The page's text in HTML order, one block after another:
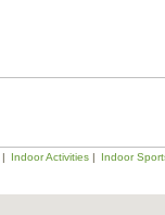
Indoor Activities Indoor